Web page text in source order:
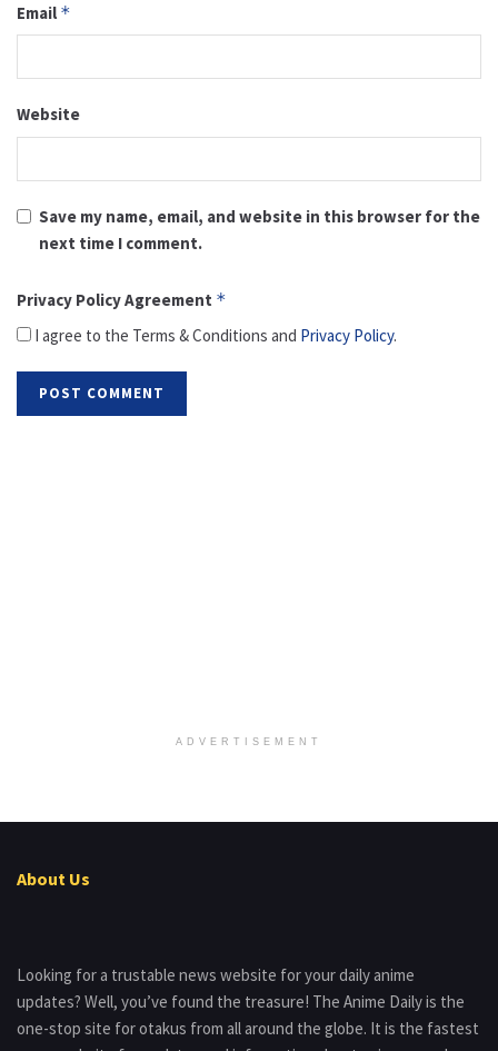
Email *
Website
Save my name, email, and website in this browser for the
next time I comment.
Privacy Policy Agreement *
I agree to the Terms & Conditions and Privacy Policy.
ADVERTISEMENT
About Us
Looking for a trustable news website for your daily anime
updates? Well, you’ve found the treasure! The Anime Daily is the
one-stop site for otakus from all around the globe. It is the fastest